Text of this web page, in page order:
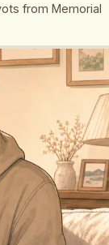
from Memorial